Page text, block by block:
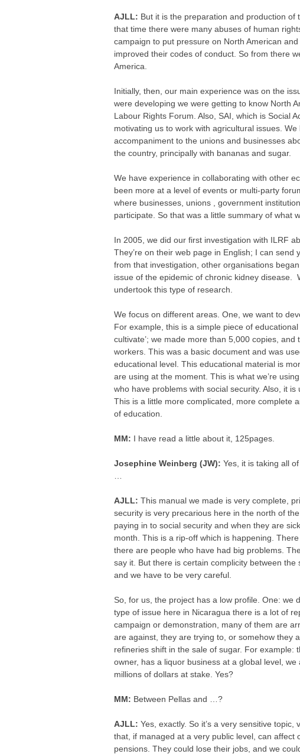
AJLL: But it is the preparation and production
that time there were many abuses of human
campaign to put pressure on North American
improved their codes of conduct. So from there
America.
Initially, then, our main experience was on the
were developing we were getting to know North
Labour Rights Forum. Also, SAI, which is Social
motivating us to work with agricultural issues.
accompaniment to the unions and businesses
the country, principally with bananas and sugar.
We have experience in collaborating with other
been more at a level of events or multi-party
where businesses, unions , government
participate. So that was a little summary of what
In 2005, we did our first investigation with ILRF
They’re on their web page in English; I can
from that investigation, other organisations
issue of the epidemic of chronic kidney disease.
undertook this type of research.
We focus on different areas. One, we want to
For example, this is a simple piece of
cultivate’; we made more than 5,000 copies,
workers. This was a basic document and was
educational level. This educational material is
are using at the moment. This is what we’re
who have problems with social security. Also, it
This is a little more complicated, more complete
of education.
MM: I have read a little about it, 125pages.
Josephine Weinberg (JW):Yes, it is taking all
AJLL:This manual we made is very complete,
security is very precarious here in the north of
paying in to social security and when they are
month. This is a rip-off which is happening.
there are people who have had big problems.
say it. But there is certain complicity between
and we have to be very careful.
So, for us, the project has a low profile. One: we
type of issue here in Nicaragua there is a lot of
campaign or demonstration, many of them are
are against, they are trying to, or somehow they
refineries shift in the sale of sugar. For example:
owner, has a liquor business at a global level,
millions of dollars at stake. Yes?
MM: Between Pellas and …?
AJLL:Yes, exactly. So it’s a very sensitive
that, if managed at a very public level, can
pensions. They could lose their jobs, and we